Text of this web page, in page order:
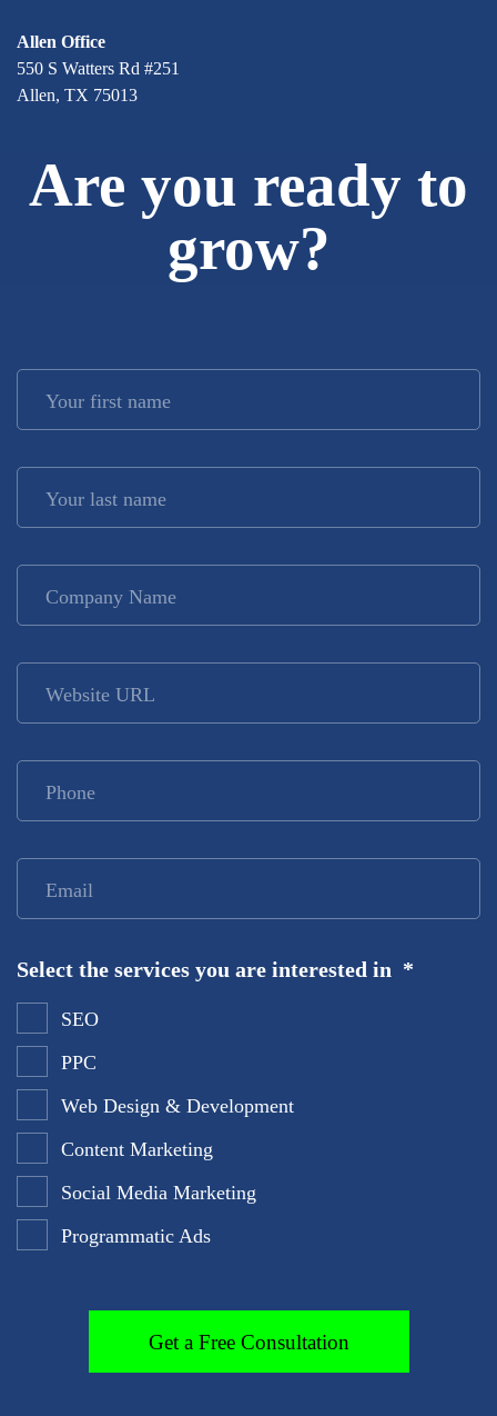
Allen Office
550 S Watters Rd #251
Allen, TX 75013
Are you ready to
grow?
Your first name
Your last name
Company Name
Website URL
Phone
Email
Select the services you are interested in *
SEO
PPC
Web Design & Development
Content Marketing
Social Media Marketing
Programmatic Ads